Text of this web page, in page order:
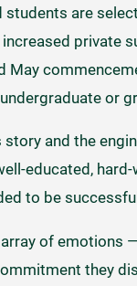
are
private
May
or
and the
educated,
to be
of
they